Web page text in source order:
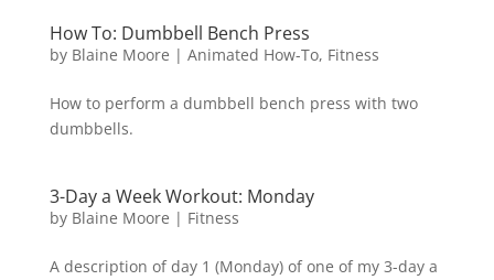
How To: Dumbbell Bench Press
by Blaine Moore | Animated How-To, Fitness
How to perform a dumbbell bench press with two
dumbbells.
3-Day a Week Workout: Monday
by Blaine Moore | Fitness
A description of day 1 (Monday) of one of my 3-day a